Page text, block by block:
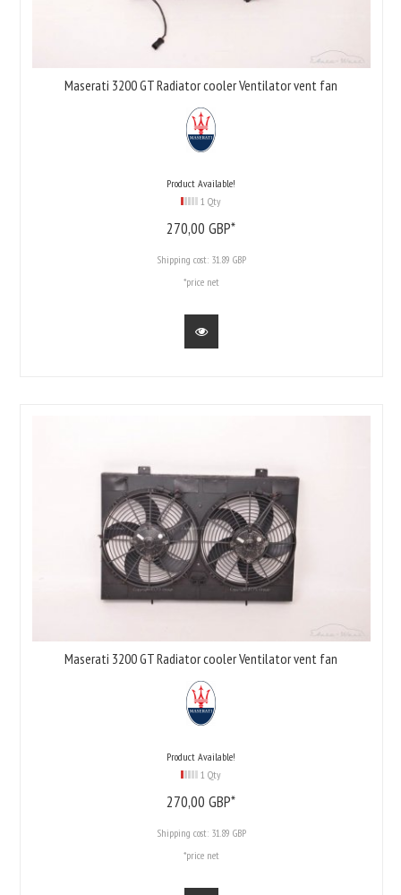
Maserati 3200 GT Radiator cooler Ventilator vent fan
Product Available!
1 Qty
270,00 GBP*
Shipping cost: 31.89 GBP
*price net
Maserati 3200 GT Radiator cooler Ventilator vent fan
Product Available!
1 Qty
270,00 GBP*
Shipping cost: 31.89 GBP
*price net